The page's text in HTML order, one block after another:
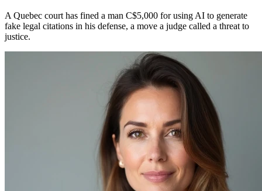
A Quebec court has fined a man C$5,000 for using AI to generate
fake legal citations in his defense, a move a judge called a threat to
justice.